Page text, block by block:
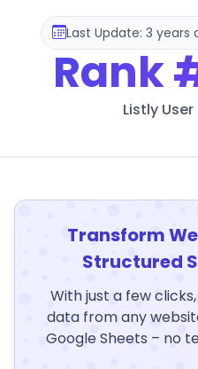
Last Update: 3 years
Rank
Listly
Transform
Structured
With just a few
data from any
Google Sheets – no